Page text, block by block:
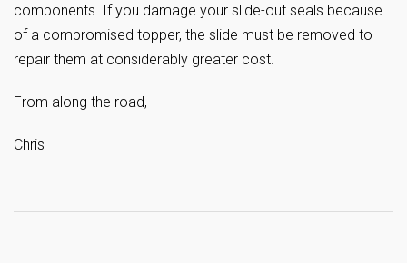
components. If you damage your slide-out seals because
of a compromised topper, the slide must be removed to
repair them at considerably greater cost.
From along the road,
Chris